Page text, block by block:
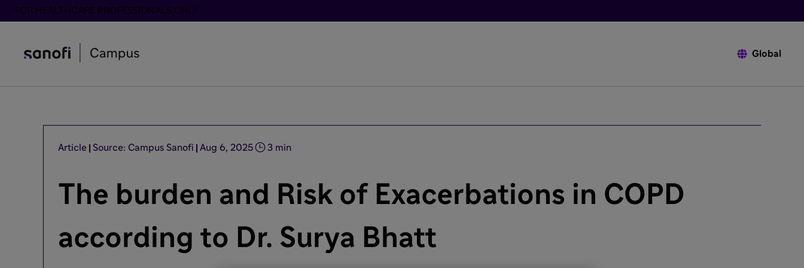
FOR HEALTHCARE PROFESSIONALS ONLY
Global
Article Source: Campus Sanofi Aug 6, 2025 3 min
The burden and Risk of Exacerbations in COPD
according to Dr. Surya Bhatt